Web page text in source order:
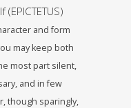
and form
may keep both
most part silent,
and in few
though sparingly,